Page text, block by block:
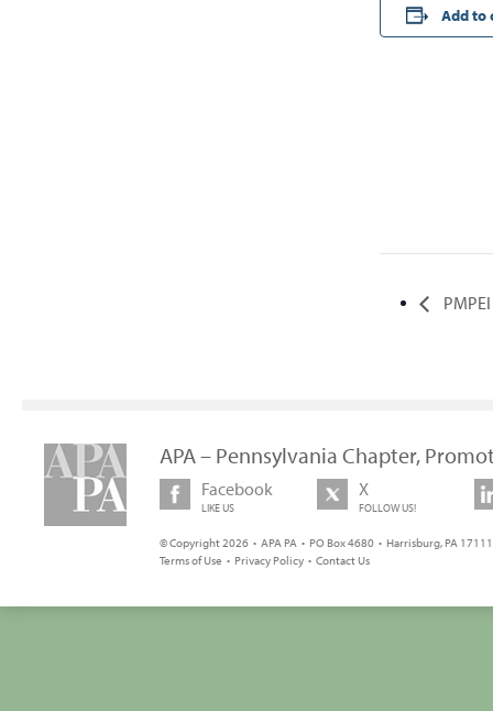
Add to
APA – Pennsylvania Chapter,
Facebook
LIKE US
X
FOLLOW US!
© Copyright 2026 • APA PA • PO Box 4680 • Harrisburg, PA
Terms of Use • Privacy Policy • Contact Us